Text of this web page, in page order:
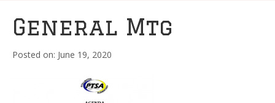
General Mtg
June 19, 2020